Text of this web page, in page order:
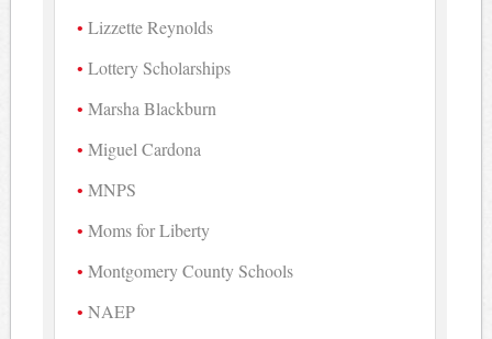
Lizzette Reynolds
Lottery Scholarships
Marsha Blackburn
Miguel Cardona
MNPS
Moms for Liberty
Montgomery County Schools
NAEP